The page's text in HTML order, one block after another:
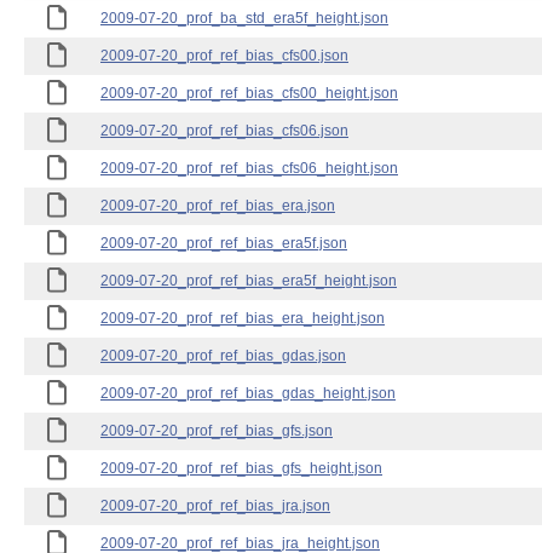
2009-07-20_prof_ba_std_era5f_height.json
2009-07-20_prof_ref_bias_cfs00.json
2009-07-20_prof_ref_bias_cfs00_height.json
2009-07-20_prof_ref_bias_cfs06.json
2009-07-20_prof_ref_bias_cfs06_height.json
2009-07-20_prof_ref_bias_era.json
2009-07-20_prof_ref_bias_era5f.json
2009-07-20_prof_ref_bias_era5f_height.json
2009-07-20_prof_ref_bias_era_height.json
2009-07-20_prof_ref_bias_gdas.json
2009-07-20_prof_ref_bias_gdas_height.json
2009-07-20_prof_ref_bias_gfs.json
2009-07-20_prof_ref_bias_gfs_height.json
2009-07-20_prof_ref_bias_jra.json
2009-07-20_prof_ref_bias_jra_height.json